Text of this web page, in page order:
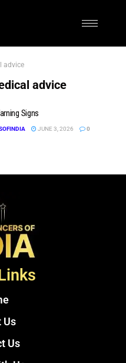
advice
advice
Signs
JUNE 3, 2026 0
Us
Us